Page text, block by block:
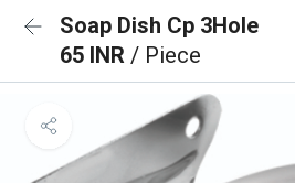
Soap Dish Cp 3Hole
65 INR / Piece